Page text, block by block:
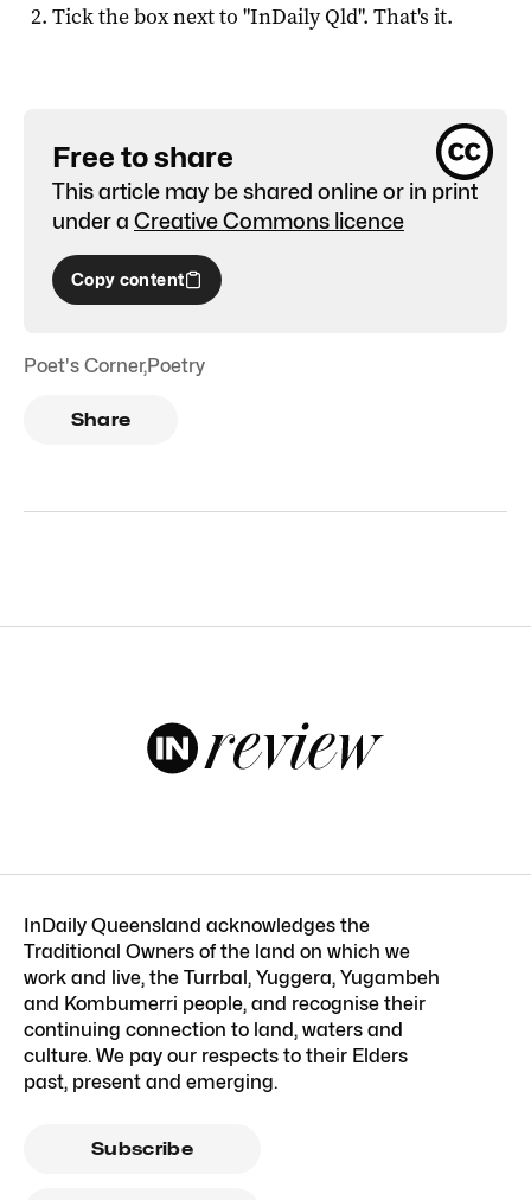
Tick the box next to "InDaily Qld". That's it.
Free to share
This article may be shared online or in print
under a Creative Commons licence
Copy content
Poet's Corner,Poetry
Share
InDaily Queensland acknowledges the
Traditional Owners of the land on which we
work and live, the Turrbal, Yuggera, Yugambeh
and Kombumerri people, and recognise their
continuing connection to land, waters and
culture. We pay our respects to their Elders
past, present and emerging.
Subscribe